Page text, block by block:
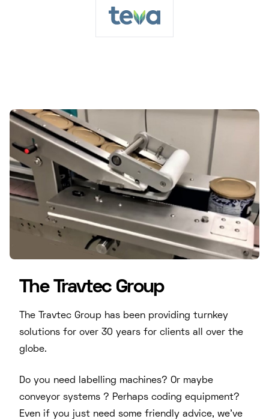
The Travtec Group
The Travtec Group has been providing turnkey
solutions for over 30 years for clients all over the
globe.
Do you need labelling machines? Or maybe
conveyor systems ? Perhaps coding equipment?
Even if you just need some friendly advice, we’ve